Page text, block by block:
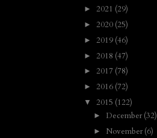
► 2021 (29)
► 2020 (25)
► 2019 (46)
► 2018 (47)
► 2017 (78)
► 2016 (72)
▼ 2015 (122)
► December(32)
► November(6)